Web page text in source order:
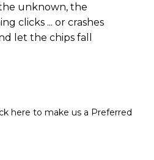
unknown, the
clicks ... or crashes
let the chips fall
here to make us a Preferred